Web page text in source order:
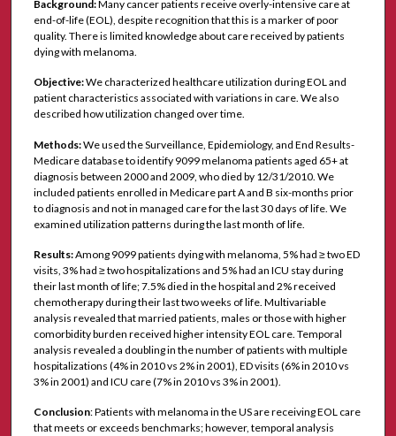
Background:Many cancer patients receive overly-intensive care at
end-of-life (EOL), despite recognition that this is a marker of poor
quality. There is limited knowledge about care received by patients
dying with melanoma.
Objective:We characterized healthcare utilization during EOL and
patient characteristics associated with variations in care. We also
described how utilization changed over time.
Methods:We used the Surveillance, Epidemiology, and End Results-
Medicare database to identify 9099 melanoma patients aged 65+ at
diagnosis between 2000 and 2009, who died by 12/31/2010. We
included patients enrolled in Medicare part A and B six-months prior
to diagnosis and not in managed care for the last 30 days of life. We
examined utilization patterns during the last month of life.
Results:Among 9099 patients dying with melanoma, 5% had ≥ two ED
visits, 3% had ≥ two hospitalizations and 5% had an ICU stay during
their last month of life; 7.5% died in the hospital and 2% received
chemotherapy during their last two weeks of life. Multivariable
analysis revealed that married patients, males or those with higher
comorbidity burden received higher intensity EOL care. Temporal
analysis revealed a doubling in the number of patients with multiple
hospitalizations (4% in 2010 vs 2% in 2001), ED visits (6% in 2010 vs
3% in 2001) and ICU care (7% in 2010 vs 3% in 2001).
Conclusion: Patients with melanoma in the US are receiving EOL care
that meets or exceeds benchmarks; however, temporal analysis